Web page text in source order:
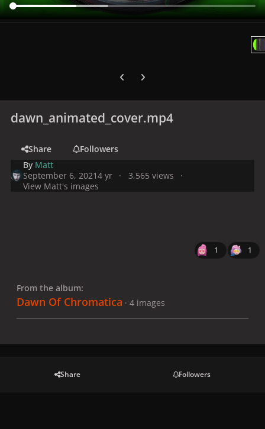
Previous carousel slide
Next carousel slide
dawn_animated_cover.mp4
Share
Followers
By Matt
September 6, 20214 yr
3,565 views
View Matt's images
1 1
From the album:
Dawn Of Chromatica · 4 images
Share Followers